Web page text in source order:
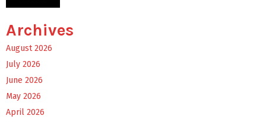
Archives
August 2026
July 2026
June 2026
May 2026
April 2026